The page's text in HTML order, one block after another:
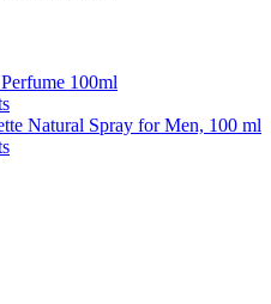
100ml
Natural Spray for Men, 100 ml